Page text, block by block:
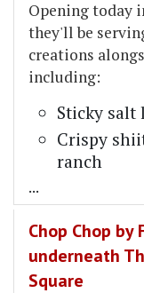
Opening today
they'll be
creations
including:
Sticky salt
Crispy
ranch
...
Chop Chop by
underneath
Square